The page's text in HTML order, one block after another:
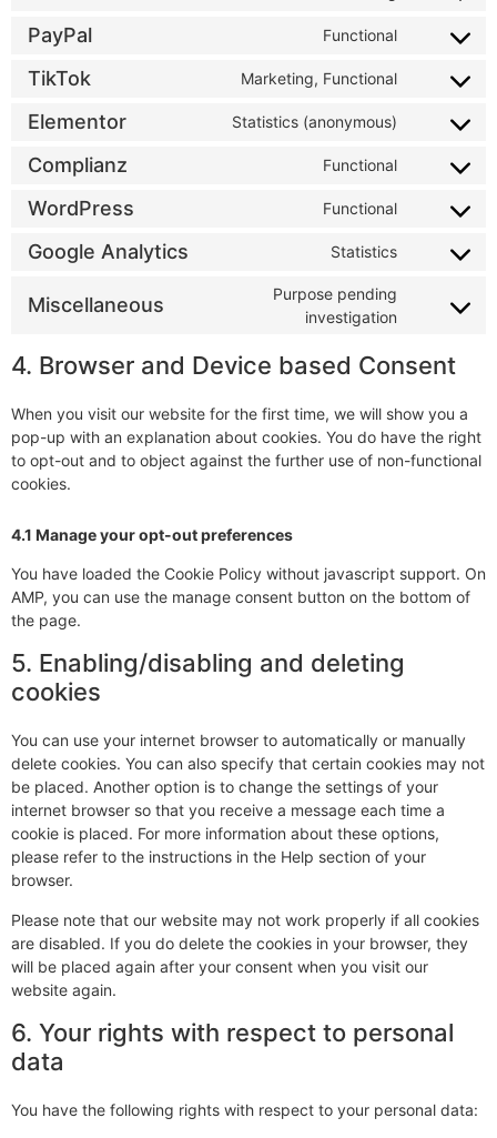
PayPal Functional
TikTok Marketing, Functional
Elementor Statistics (anonymous)
Complianz Functional
WordPress Functional
Google Analytics Statistics
Miscellaneous
Purpose pending
investigation
4. Browser and Device based Consent
When you visit our website for the first time, we will show you a
pop-up with an explanation about cookies. You do have the right
to opt-out and to object against the further use of non-functional
cookies.
4.1 Manage your opt-out preferences
You have loaded the Cookie Policy without javascript support. On
AMP, you can use the manage consent button on the bottom of
the page.
5. Enabling/disabling and deleting
cookies
You can use your internet browser to automatically or manually
delete cookies. You can also specify that certain cookies may not
be placed. Another option is to change the settings of your
internet browser so that you receive a message each time a
cookie is placed. For more information about these options,
please refer to the instructions in the Help section of your
browser.
Please note that our website may not work properly if all cookies
are disabled. If you do delete the cookies in your browser, they
will be placed again after your consent when you visit our
website again.
6. Your rights with respect to personal
data
You have the following rights with respect to your personal data: